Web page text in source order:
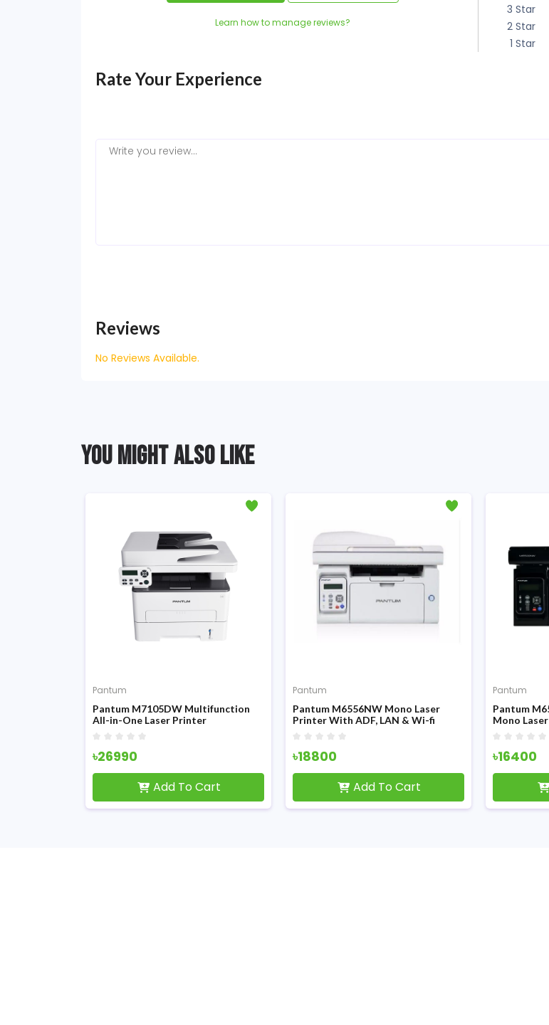
Learn how to manage reviews?
3 Star
2 Star
1 Star
Rate Your Experience
Reviews
No Reviews Available.
YOU MIGHT ALSO LIKE
Pantum
Pantum M7105DW Multifunction
All-in-One Laser Printer
৳26990
Add To Cart
Pantum
Pantum M6556NW Mono Laser
Printer With ADF, LAN & Wi-fi
৳18800
Add To Cart
Pantum
Pantum
Mono Laser
৳16400